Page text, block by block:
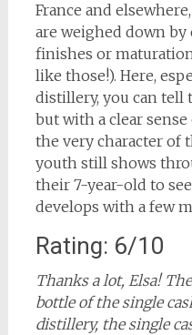
France and
are weighed down
finishes or
like those!). Here,
distillery, you can tell
but with a clear
the very character of
youth still shows
their 7-year-old to
develops with a few
Rating: 6/10
Thanks a lot, Elsa!
bottle of the single
distillery, the single